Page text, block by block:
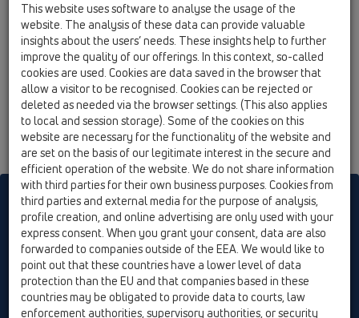
HL sorgt für den guten Ablauf
Print Imprint Contact & Newsletter Search Sitemap
Cookie settings
© HL Hutterer & Lechner GmbH
This website uses software to analyse the usage of the
website. The analysis of these data can provide valuable
insights about the users’ needs. These insights help to further
improve the quality of our offerings. In this context, so-called
cookies are used. Cookies are data saved in the browser that
allow a visitor to be recognised. Cookies can be rejected or
deleted as needed via the browser settings. (This also applies
to local and session storage). Some of the cookies on this
website are necessary for the functionality of the website and
are set on the basis of our legitimate interest in the secure and
efficient operation of the website. We do not share information
with third parties for their own business purposes. Cookies from
third parties and external media for the purpose of analysis,
profile creation, and online advertising are only used with your
express consent. When you grant your consent, data are also
forwarded to companies outside of the EEA. We would like to
point out that these countries have a lower level of data
protection than the EU and that companies based in these
countries may be obligated to provide data to courts, law
enforcement authorities, supervisory authorities, or security